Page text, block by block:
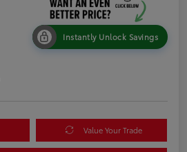
Instantly Unlock Savings
Value Your Trade